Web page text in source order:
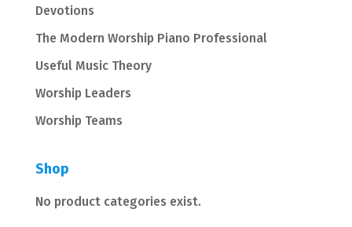
Devotions
The Modern Worship Piano Professional
Useful Music Theory
Worship Leaders
Worship Teams
Shop
No product categories exist.